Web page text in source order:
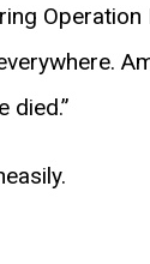
Operation
died.”